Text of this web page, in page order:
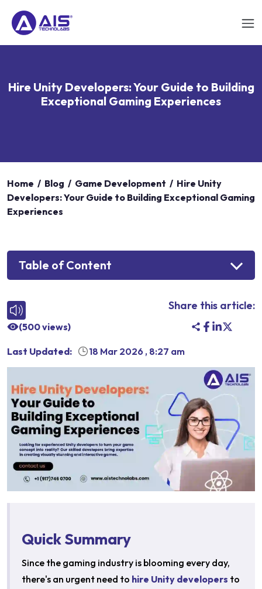
Hire Unity Developers: Your Guide to Building
Exceptional Gaming Experiences
Home / Blog / Game Development / Hire Unity
Developers: Your Guide to Building Exceptional Gaming
Experiences
Table of Content
(500views)
Share this article:
Last Updated: 18 Mar 2026 , 8:27 am
Quick Summary
Since the gaming industry is blooming every day,
there's an urgent need to hire Unity developers to